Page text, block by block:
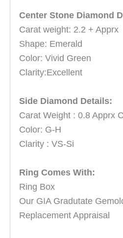
Center Stone Diamond
Carat weight: 2.2 + Apprx
Shape: Emerald
Color: Vivid Green
Clarity:Excellent
Side Diamond Details:
Carat Weight : 0.8 Apprx
Color: G-H
Clarity : VS-Si
Ring Comes With:
Ring Box
Our GIA Gradutate
Replacement Appraisal